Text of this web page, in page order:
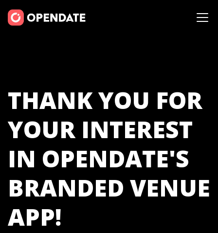
THANK YOU FOR
YOUR INTEREST
IN OPENDATE'S
BRANDED VENUE
APP!